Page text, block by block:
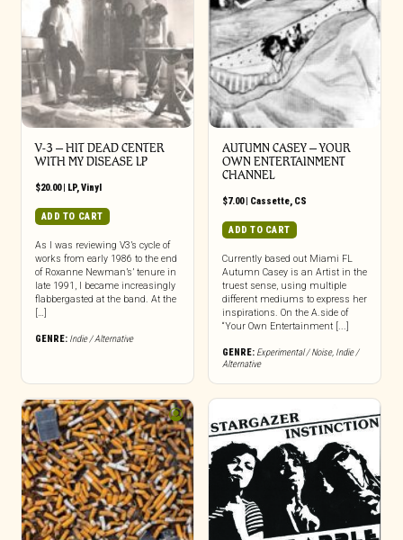
V-3 – HIT DEAD CENTER
WITH MY DISEASE LP
$20.00| LP,Vinyl
ADD TO CART
As I was reviewing V3’s cycle of
works from early 1986 to the end
of Roxanne Newman’s’ tenure in
late 1991, I became increasingly
flabbergasted at the band. At the
[…]
GENRE: Indie / Alternative
AUTUMN CASEY – YOUR
OWN ENTERTAINMENT
CHANNEL
$7.00| Cassette, CS
ADD TO CART
Currently based out Miami FL
Autumn Casey is an Artist in the
truest sense, using multiple
different mediums to express her
inspirations. On the A.side of
“Your Own Entertainment [...]
GENRE: Experimental / Noise, Indie /
Alternative